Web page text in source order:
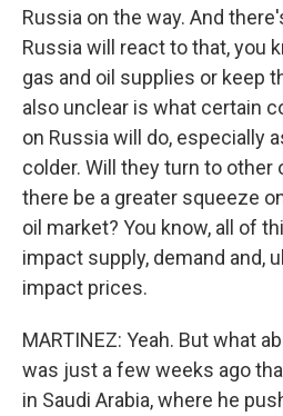
Russia on the way. And
Russia will react to that, you
gas and oil supplies or keep
also unclear is what certain
on Russia will do, especially
colder. Will they turn to other
there be a greater squeeze
oil market? You know, all of
impact supply, demand and,
impact prices.
MARTINEZ: Yeah. But what
was just a few weeks ago
in Saudi Arabia, where he